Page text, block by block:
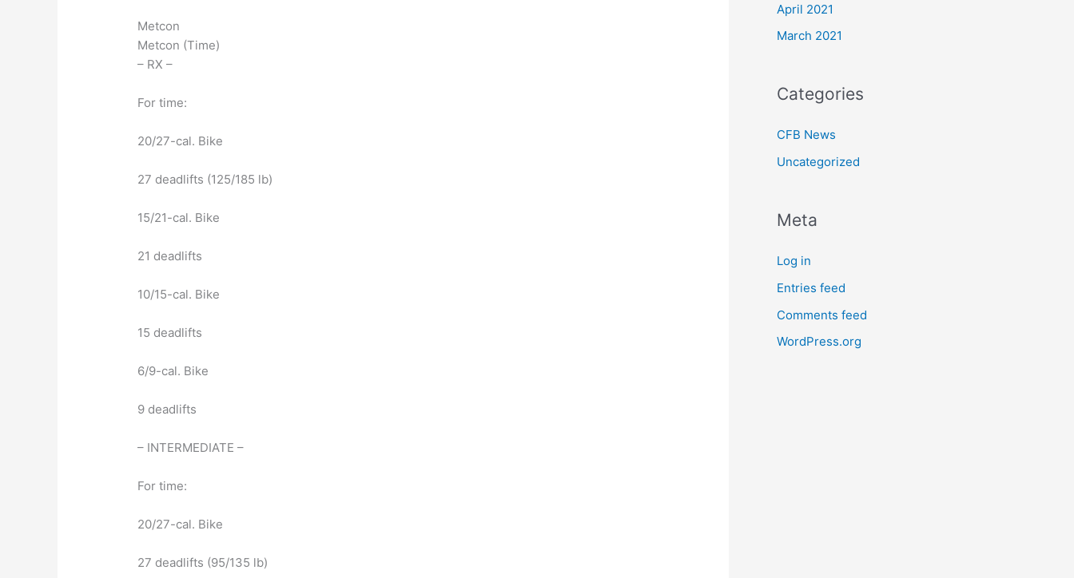
Metcon
Metcon (Time)
– RX –
For time:
20/27-cal. Bike
27 deadlifts (125/185 lb)
15/21-cal. Bike
21 deadlifts
10/15-cal. Bike
15 deadlifts
6/9-cal. Bike
9 deadlifts
– INTERMEDIATE –
For time:
20/27-cal. Bike
27 deadlifts (95/135 lb)
April 2021
March 2021
Categories
CFB News
Uncategorized
Meta
Log in
Entries feed
Comments feed
WordPress.org